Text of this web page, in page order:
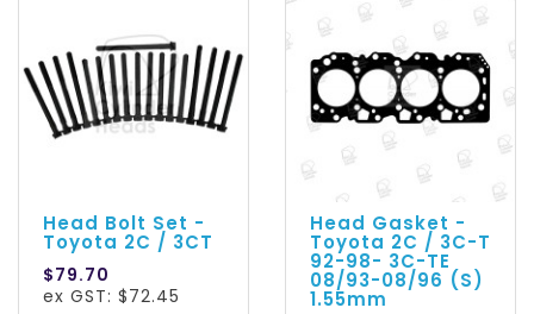
Head Bolt Set -
Toyota 2C / 3CT
$79.70
ex GST: $72.45
Head Gasket -
Toyota 2C / 3C-T
92-98- 3C-TE
08/93-08/96 (S)
1.55mm